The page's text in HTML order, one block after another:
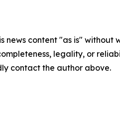
news content "as is"
legality, or
contact the author above.